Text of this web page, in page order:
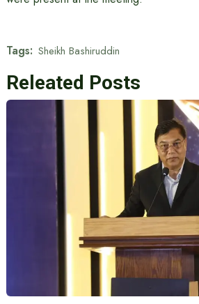
Tags: Sheikh Bashiruddin
Releated Posts